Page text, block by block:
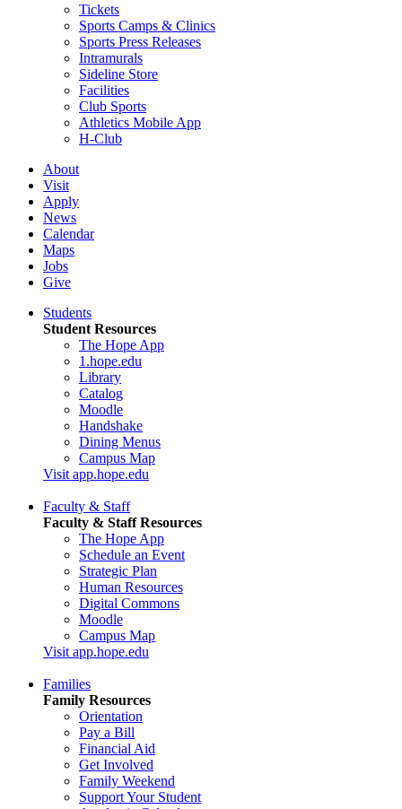
Tickets
Sports Camps & Clinics
Sports Press Releases
Intramurals
Sideline Store
Facilities
Club Sports
Athletics Mobile App
H-Club
About
Visit
Apply
News
Calendar
Maps
Jobs
Give
Students
Student Resources
The Hope App
1.hope.edu
Library
Catalog
Moodle
Handshake
Dining Menus
Campus Map
Visit app.hope.edu
Faculty & Staff
Faculty & Staff Resources
The Hope App
Schedule an Event
Strategic Plan
Human Resources
Digital Commons
Moodle
Campus Map
Visit app.hope.edu
Families
Family Resources
Orientation
Pay a Bill
Financial Aid
Get Involved
Family Weekend
Support Your Student